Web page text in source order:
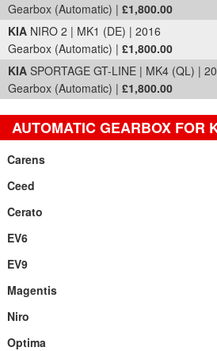
Gearbox (Automatic) | £1,800.00
KIA NIRO 2 | MK1 (DE) | 2016
Gearbox (Automatic) | £1,800.00
KIA SPORTAGE GT-LINE | MK4 (QL) |
Gearbox (Automatic) | £1,800.00
AUTOMATIC GEARBOX FOR
Carens
Ceed
Cerato
EV6
EV9
Magentis
Niro
Optima